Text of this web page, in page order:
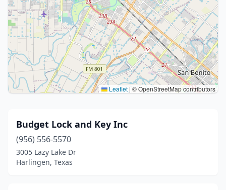
Leaflet | © OpenStreetMap contributors
Budget Lock and Key Inc
(956) 556-5570
3005 Lazy Lake Dr
Harlingen, Texas